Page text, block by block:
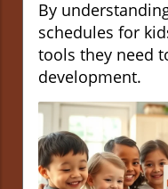
By
schedules for
tools they need
development.